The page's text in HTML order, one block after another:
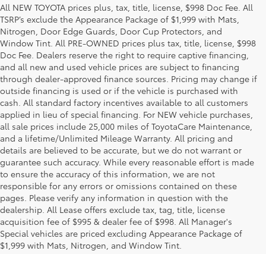
All NEW TOYOTA prices plus, tax, title, license, $998 Doc Fee. All
TSRP’s exclude the Appearance Package of $1,999 with Mats,
Nitrogen, Door Edge Guards, Door Cup Protectors, and
Window Tint. All PRE-OWNED prices plus tax, title, license, $998
Doc Fee. Dealers reserve the right to require captive financing,
and all new and used vehicle prices are subject to financing
through dealer-approved finance sources. Pricing may change if
outside financing is used or if the vehicle is purchased with
cash. All standard factory incentives available to all customers
applied in lieu of special financing. For NEW vehicle purchases,
all sale prices include 25,000 miles of ToyotaCare Maintenance,
and a lifetime/Unlimited Mileage Warranty. All pricing and
details are believed to be accurate, but we do not warrant or
guarantee such accuracy. While every reasonable effort is made
to ensure the accuracy of this information, we are not
responsible for any errors or omissions contained on these
pages. Please verify any information in question with the
dealership. All Lease offers exclude tax, tag, title, license
acquisition fee of $995 & dealer fee of $998. All Manager's
Special vehicles are priced excluding Appearance Package of
$1,999 with Mats, Nitrogen, and Window Tint.
New Toyota Cars, SUVs,